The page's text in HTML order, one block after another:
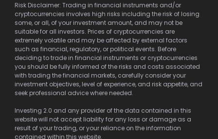
Risk Disclaimer: Trading in financial instruments and/or
cryptocurrencies involves high risks including the risk of losing
some, or all, of your investment amount, and may not be
suitable for all investors. Prices of cryptocurrencies are
extremely volatile and may be affected by external factors
such as financial, regulatory, or political events. Before
deciding to trade in financial instruments or cryptocurrencies
you should be fully informed of the risks and costs associated
with trading the financial markets, carefully consider your
investment objectives, level of experience, and risk appetite, and
seek professional advice where needed.
Investing 2.0 and any provider of the data contained in this
website will not accept liability for any loss or damage as a
result of your trading, or your reliance on the information
contained within this website.